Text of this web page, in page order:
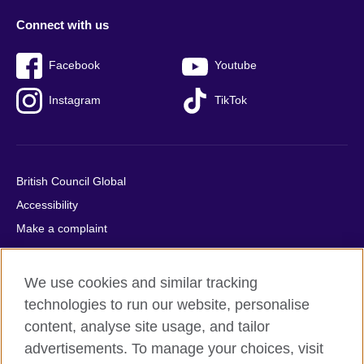
Connect with us
Facebook Youtube
Instagram TikTok
British Council Global
Accessibility
Make a complaint
Privacy
Cookies
Terms of use
Press office
Sitemap
We use cookies and similar tracking
technologies to run our website, personalise
content, analyse site usage, and tailor
advertisements. To manage your choices, visit